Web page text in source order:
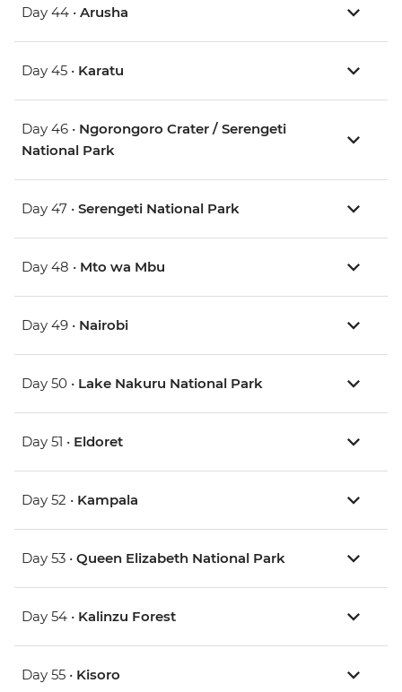
Day 44 • Arusha
Day 45 • Karatu
Day 46 • Ngorongoro Crater / Serengeti
National Park
Day 47 • Serengeti National Park
Day 48 • Mto wa Mbu
Day 49 • Nairobi
Day 50 • Lake Nakuru National Park
Day 51 • Eldoret
Day 52 • Kampala
Day 53 • Queen Elizabeth National Park
Day 54 • Kalinzu Forest
Day 55 • Kisoro